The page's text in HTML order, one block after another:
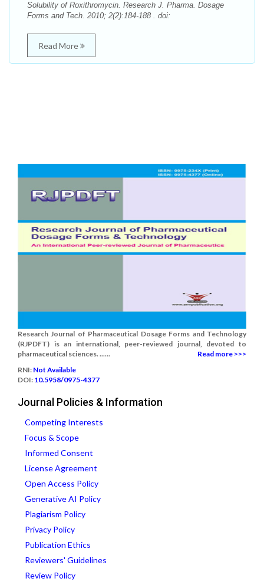
Solubility of Roxithromycin. Research J. Pharma. Dosage
Forms and Tech. 2010; 2(2):184-188 . doi:
Read More
Research Journal of Pharmaceutical Dosage Forms and Technology
(RJPDFT) is an international, peer-reviewed journal, devoted to
pharmaceutical sciences. ......
Read more >>>
RNI: Not Available
DOI: 10.5958/0975-4377
Journal Policies & Information
Competing Interests
Focus & Scope
Informed Consent
License Agreement
Open Access Policy
Generative AI Policy
Plagiarism Policy
Privacy Policy
Publication Ethics
Reviewers' Guidelines
Review Policy